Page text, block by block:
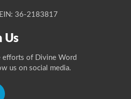
36-2183817
Us
efforts of Divine Word
us on social media.